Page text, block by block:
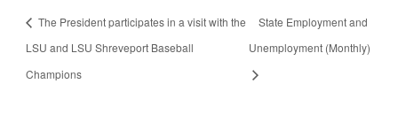
The President participates in a visit with the
LSU and LSU Shreveport Baseball
Champions
State Employment and
Unemployment (Monthly)